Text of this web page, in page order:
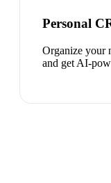
Personal
Organize your
and get AI-